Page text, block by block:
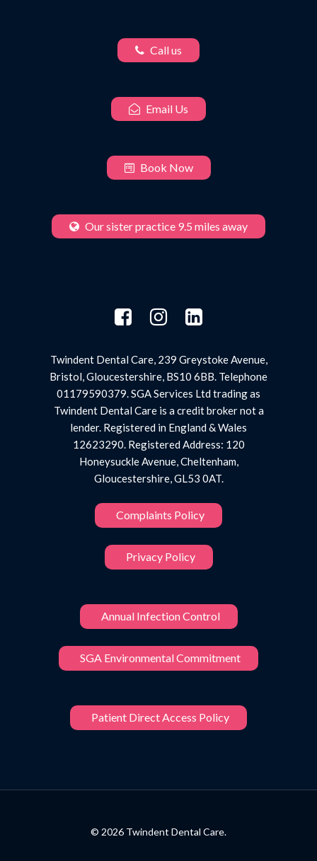
Call us
Email Us
Book Now
Our sister practice 9.5 miles away
Twindent Dental Care, 239 Greystoke Avenue,
Bristol, Gloucestershire, BS10 6BB. Telephone
01179590379. SGA Services Ltd trading as
Twindent Dental Care is a credit broker not a
lender. Registered in England & Wales
12623290. Registered Address: 120
Honeysuckle Avenue, Cheltenham,
Gloucestershire, GL53 0AT.
Complaints Policy
Privacy Policy
Annual Infection Control
SGA Environmental Commitment
Patient Direct Access Policy
© 2026 Twindent Dental Care.